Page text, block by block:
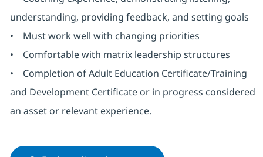
understanding, providing feedback, and setting goals
• Must work well with changing priorities
• Comfortable with matrix leadership structures
• Completion of Adult Education Certificate/Training
and Development Certificate or in progress considered
an asset or relevant experience.